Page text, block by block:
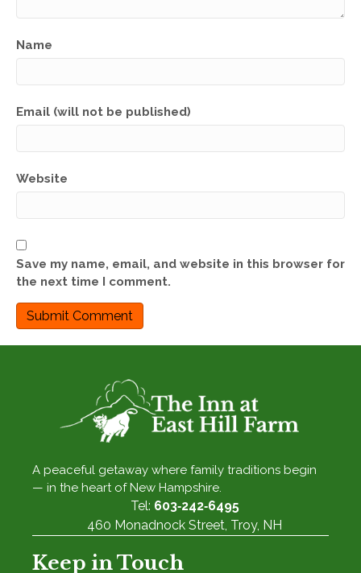
Name
Email (will not be published)
Website
Save my name, email, and website in this browser for
the next time I comment.
A peaceful getaway where family traditions begin
— in the heart of New Hampshire.
Tel: 603‑242‑6495
460 Monadnock Street, Troy, NH
Keep in Touch